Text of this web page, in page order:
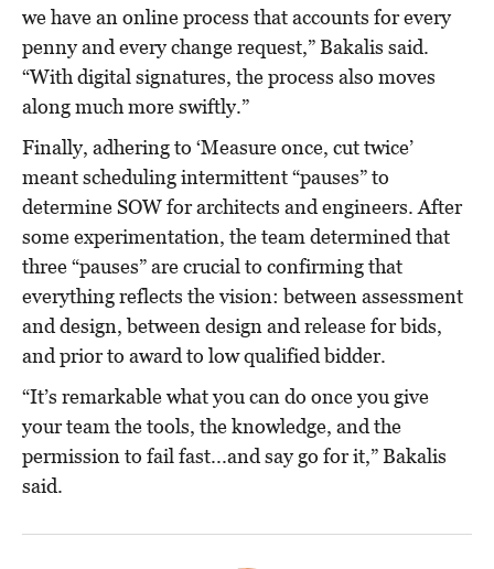
we have an online process that accounts for every
penny and every change request,” Bakalis said.
“With digital signatures, the process also moves
along much more swiftly.”
Finally, adhering to ‘Measure once, cut twice’
meant scheduling intermittent “pauses” to
determine SOW for architects and engineers. After
some experimentation, the team determined that
three “pauses” are crucial to confirming that
everything reflects the vision: between assessment
and design, between design and release for bids,
and prior to award to low qualified bidder.
“It’s remarkable what you can do once you give
your team the tools, the knowledge, and the
permission to fail fast...and say go for it,” Bakalis
said.